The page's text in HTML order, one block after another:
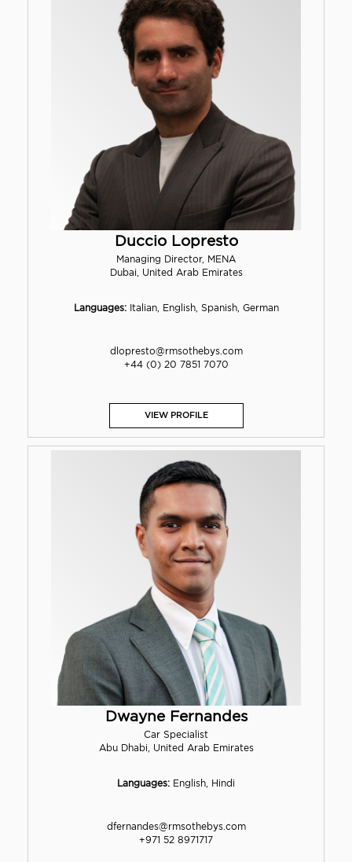
Duccio Lopresto
Managing Director, MENA
Dubai, United Arab Emirates
Languages:Italian, English, Spanish, German
dlopresto@rmsothebys.com
+44 (0) 20 7851 7070
VIEW PROFILE
Dwayne Fernandes
Car Specialist
Abu Dhabi, United Arab Emirates
Languages: English, Hindi
dfernandes@rmsothebys.com
+971 52 8971717